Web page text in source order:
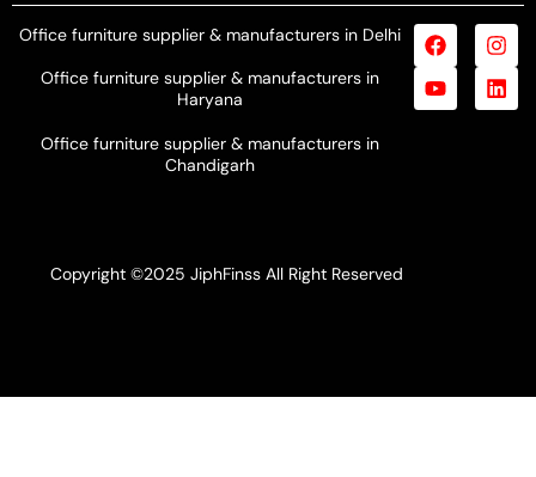
Office furniture supplier & manufacturers in Delhi
Office furniture supplier & manufacturers in
Haryana
Office furniture supplier & manufacturers in
Chandigarh
Copyright ©2025 JiphFinss All Right Reserved